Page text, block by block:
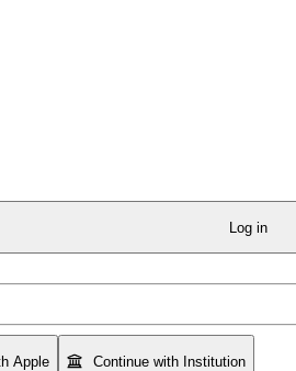
Log in
Apple Continue with Institution